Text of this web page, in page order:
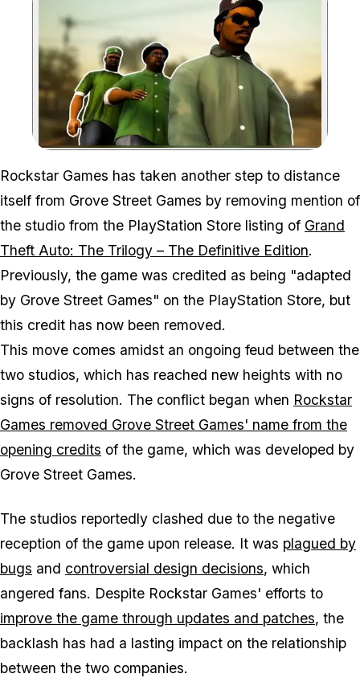
Zoom image:
Rockstar Games has taken another step to distance
itself from Grove Street Games by removing mention of
the studio from the PlayStation Store listing of Grand
Theft Auto: The Trilogy – The Definitive Edition.
Previously, the game was credited as being "adapted
by Grove Street Games" on the PlayStation Store, but
this credit has now been removed.
This move comes amidst an ongoing feud between the
two studios, which has reached new heights with no
signs of resolution. The conflict began when Rockstar
Games removed Grove Street Games' name from the
opening credits of the game, which was developed by
Grove Street Games.
The studios reportedly clashed due to the negative
reception of the game upon release. It was plagued by
bugs and controversial design decisions, which
angered fans. Despite Rockstar Games' efforts to
improve the game through updates and patches, the
backlash has had a lasting impact on the relationship
between the two companies.